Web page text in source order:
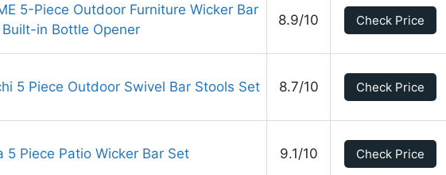
5-Piece Outdoor Furniture Wicker Bar
in Bottle Opener
8.9/10 Check Price
5 Piece Outdoor Swivel Bar Stools Set 8.7/10 Check Price
5 Piece Patio Wicker Bar Set 9.1/10 Check Price